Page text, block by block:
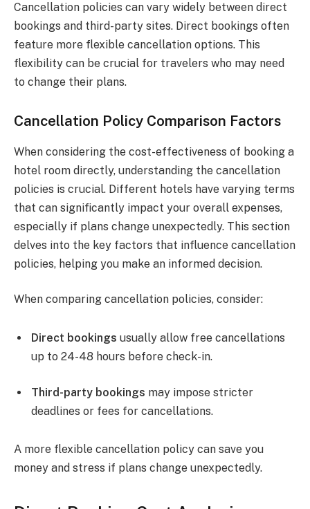
Cancellation policies can vary widely between direct
bookings and third-party sites. Direct bookings often
feature more flexible cancellation options. This
flexibility can be crucial for travelers who may need
to change their plans.
Cancellation Policy Comparison Factors
When considering the cost-effectiveness of booking a
hotel room directly, understanding the cancellation
policies is crucial. Different hotels have varying terms
that can significantly impact your overall expenses,
especially if plans change unexpectedly. This section
delves into the key factors that influence cancellation
policies, helping you make an informed decision.
When comparing cancellation policies, consider:
Direct bookings usually allow free cancellations
up to 24-48 hours before check-in.
Third-party bookings may impose stricter
deadlines or fees for cancellations.
A more flexible cancellation policy can save you
money and stress if plans change unexpectedly.